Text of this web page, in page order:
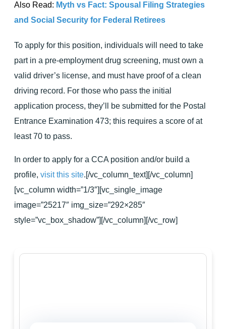
Also Read: Myth vs Fact: Spousal Filing Strategies
and Social Security for Federal Retirees
To apply for this position, individuals will need to take
part in a pre-employment drug screening, must own a
valid driver’s license, and must have proof of a clean
driving record. For those who pass the initial
application process, they’ll be submitted for the Postal
Entrance Examination 473; this requires a score of at
least 70 to pass.
In order to apply for a CCA position and/or build a
profile, visit this site.[/vc_column_text][/vc_column]
[vc_column width=”1/3″][vc_single_image
image=”25217″ img_size=”292×285″
style=”vc_box_shadow”][/vc_column][/vc_row]